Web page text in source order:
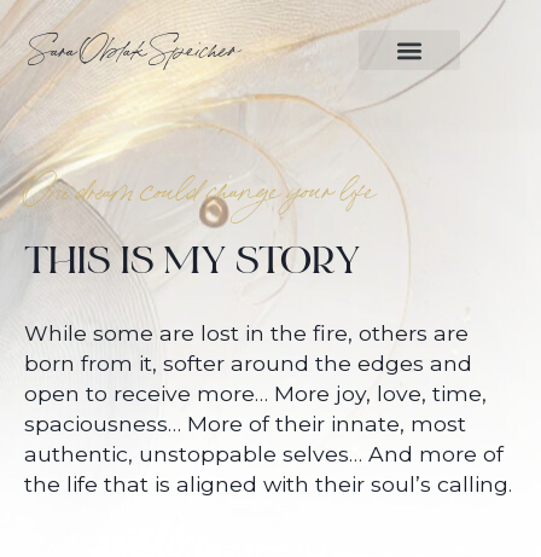
Sara Oblak Speicher
One dream could change your life
THIS IS MY STORY
While some are lost in the fire, others are
born from it, softer around the edges and
open to receive more… More joy, love, time,
spaciousness… More of their innate, most
authentic, unstoppable selves… And more of
the life that is aligned with their soul’s calling.